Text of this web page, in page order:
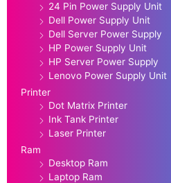
24 Pin Power Supply Unit
Dell Power Supply Unit
Dell Server Power Supply
HP Power Supply Unit
HP Server Power Supply
Lenovo Power Supply Unit
Printer
Dot Matrix Printer
Ink Tank Printer
Laser Printer
Ram
Desktop Ram
Laptop Ram